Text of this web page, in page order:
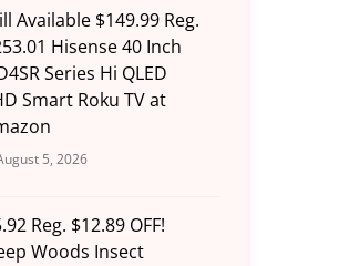
Available $149.99 Reg.
Hisense 40 Inch
Series Hi QLED
Smart Roku TV at
5, 2026
Reg. $12.89 OFF!
Woods Insect